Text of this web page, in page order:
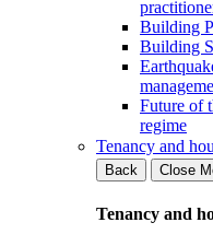
Building
Building
Future of
regime
Tenancy and
Back
Close
Tenancy and